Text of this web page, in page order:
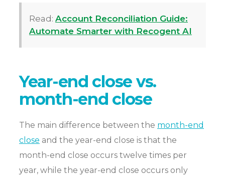
Read: Account Reconciliation Guide:
Automate Smarter with Recogent AI
Year-end close vs.
month-end close
The main difference between the month-end
close and the year-end close is that the
month-end close occurs twelve times per
year, while the year-end close occurs only